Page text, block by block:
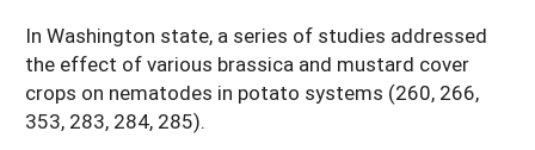
In Washington state, a series of studies addressed
the effect of various brassica and mustard cover
crops on nematodes in potato systems (260, 266,
353, 283, 284, 285).